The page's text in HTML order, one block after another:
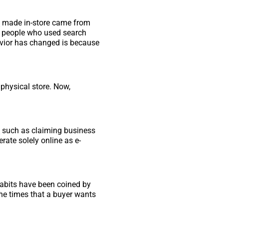
made in-store came from
who used search
has changed is because
store. Now,
such as claiming business
solely online as e-
have been coined by
times that a buyer wants